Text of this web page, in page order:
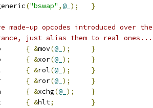
("bswap" ,@_ );
}
made-up opcodes introduced over
just alias them to real ones...
{ &mov(@_ );
}
{ &xor(@_ );
}
{ &rol(@_ );
}
{ &ror(@_ );
}
{ &xchg(@_ );
}
{ &hlt;
}